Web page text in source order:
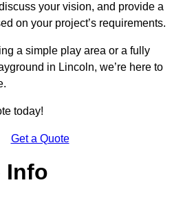
your vision, and provide a
on your project’s requirements.
a simple play area or a fully
in Lincoln, we’re here to
today!
Get a Quote
Info